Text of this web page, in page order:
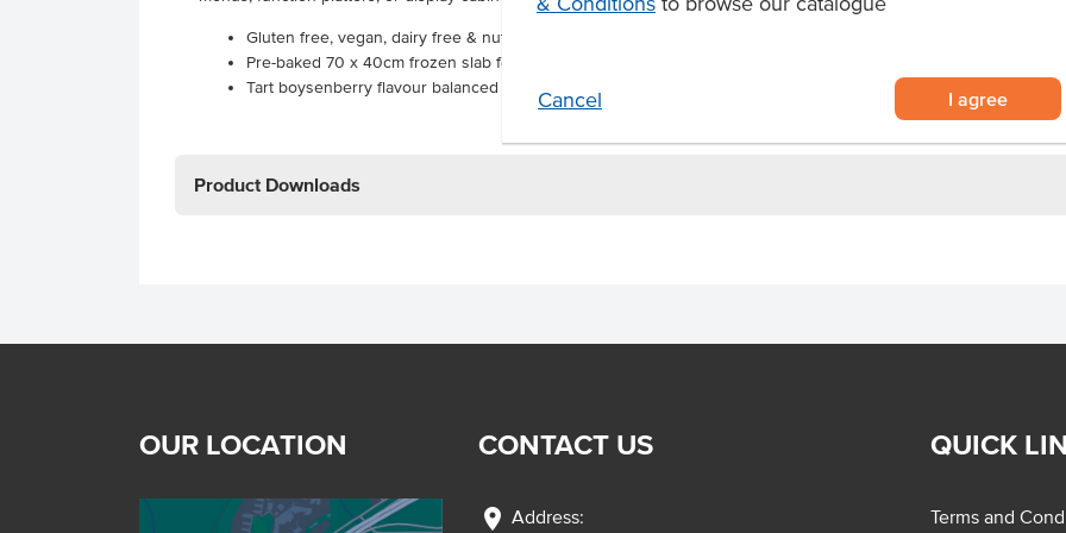
Cancel I agree
Gluten free, vegan, dairy free & nut free boysenberry slab cake
Pre-baked 70 x 40cm frozen slab for easy portioning and service
Tart boysenberry flavour balanced with soft, airy sponge
Product Downloads
OUR LOCATION CONTACT US
location_on Address:
QUICK
Terms and